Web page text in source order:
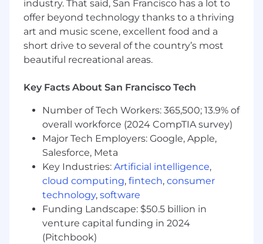
relevant experience**
Life at Gensler
At Gensler, we are as committed to enjoying life
From curated art exhibits to internal design
competitions to “Well-being Awareness Week,”
our offices reflect our people’s diverse interests.
We encourage every person at Gensler to lead a
healthy and balanced life. Our comprehensive
benefits include medical, dental, vision,
disability, wellness programs, flex spending,
paid holidays, and paid time off. We also offer a
401k, profit sharing, employee stock ownership,
and twice annual bonus opportunities. Our
annual base salary range has been established
based on local markets.
industry. That said, San Francisco has a lot to
offer beyond technology thanks to a thriving
art and music scene, excellent food and a
short drive to several of the country’s most
beautiful recreational areas.
Key Facts About San Francisco Tech
Number of Tech Workers: 365,500; 13.9% of
overall workforce (2024 CompTIA survey)
Major Tech Employers: Google, Apple,
Salesforce, Meta
Key Industries: Artificial intelligence,
cloud computing, fintech, consumer
technology, software
Funding Landscape: $50.5 billion in
venture capital funding in 2024
(Pitchbook)